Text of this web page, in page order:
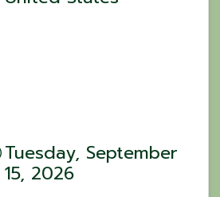
Tuesday, September
15, 2026